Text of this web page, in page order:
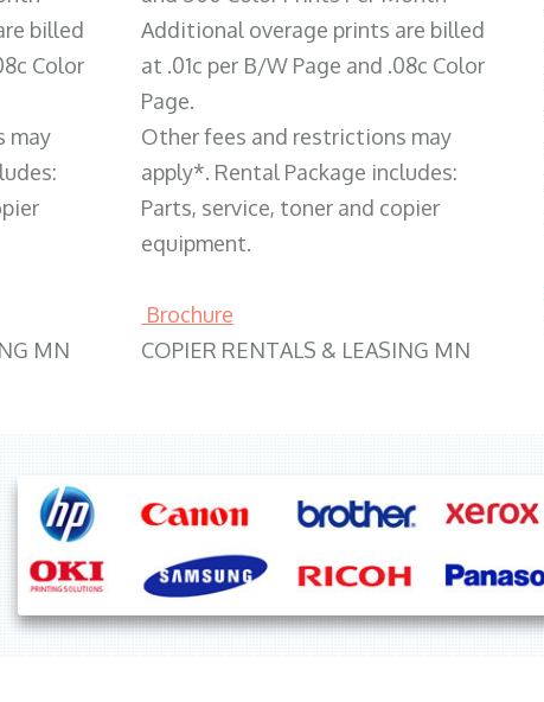
billed
Color
may
MN
Additional overage prints are billed
at .01c per B/W Page and .08c Color
Page.
Other fees and restrictions may
apply*. Rental Package includes:
Parts, service, toner and copier
equipment.
Brochure
COPIER RENTALS & LEASING MN